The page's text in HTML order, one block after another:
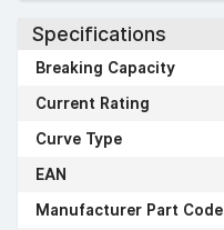
Specifications
Breaking Capacity
Current Rating
Curve Type
EAN
Manufacturer Part Code